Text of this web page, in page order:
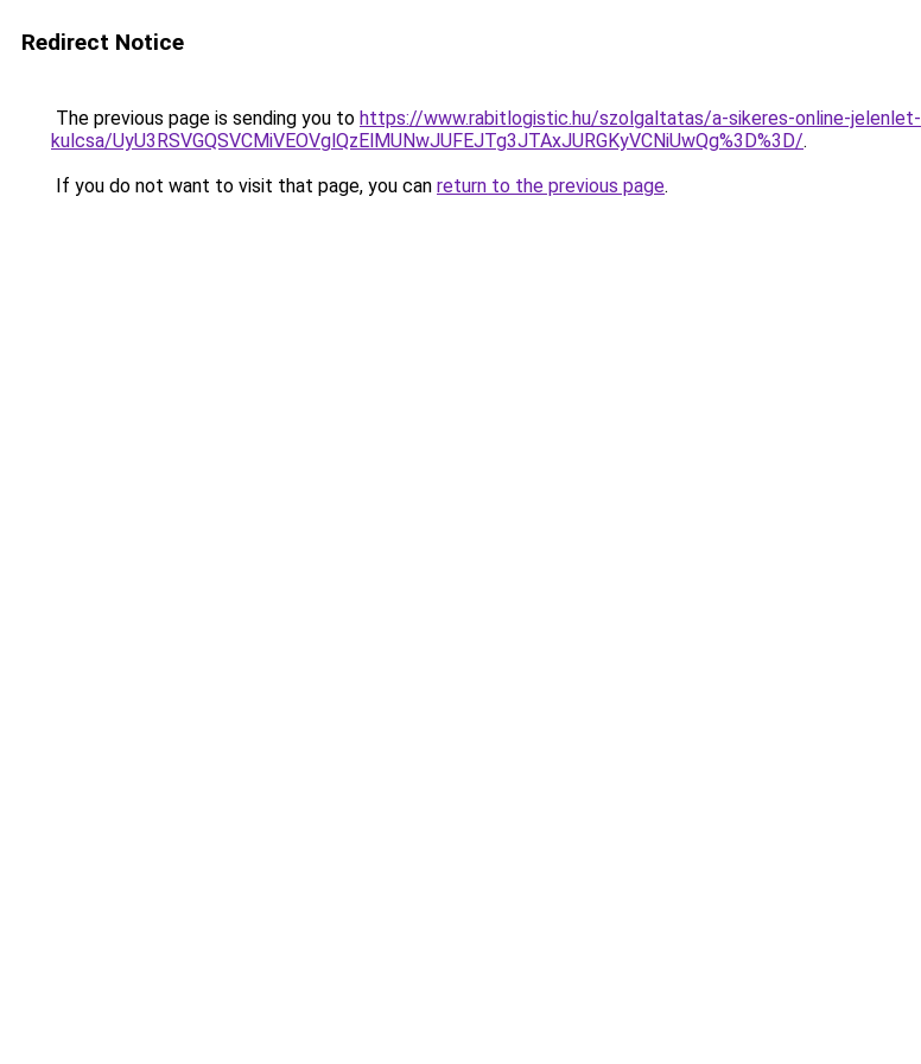
Redirect Notice
The previous page is sending you to https://www.rabitlogistic.hu/szolgaltatas/a-sikeres-online-jelenlet-
kulcsa/UyU3RSVGQSVCMiVEOVglQzElMUNwJUFEJTg3JTAxJURGKyVCNiUwQg%3D%3D/.
If you do not want to visit that page, you can return to the previous page.